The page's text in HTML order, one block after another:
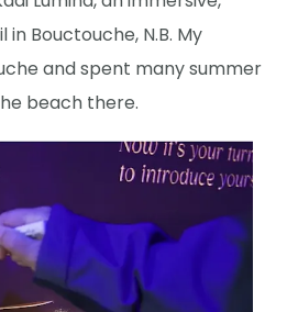
Bouctouche, N.B. My
and spent many summer
beach there.